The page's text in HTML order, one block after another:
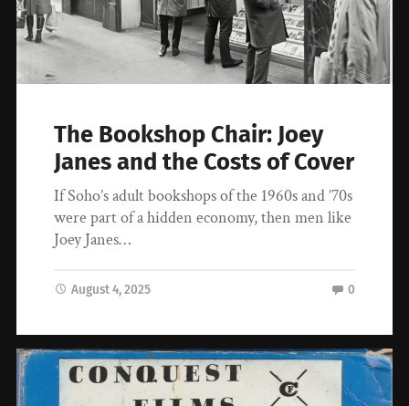
The Bookshop Chair: Joey
Janes and the Costs of Cover
If Soho’s adult bookshops of the 1960s and ’70s
were part of a hidden economy, then men like
Joey Janes…
August 4, 2025 0